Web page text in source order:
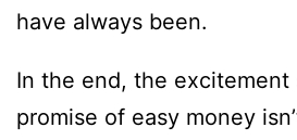
have always been.
In the end, the excitement
promise of easy money